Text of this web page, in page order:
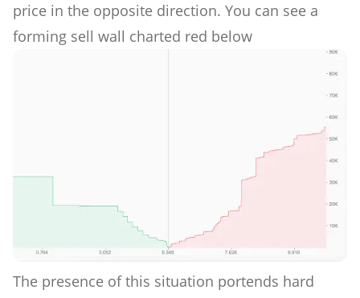
price in the opposite direction. You can see a
forming sell wall charted red below
The presence of this situation portends hard